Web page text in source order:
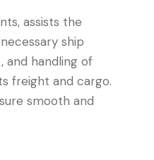
assists the
ship
and handling of
freight and cargo.
smooth and